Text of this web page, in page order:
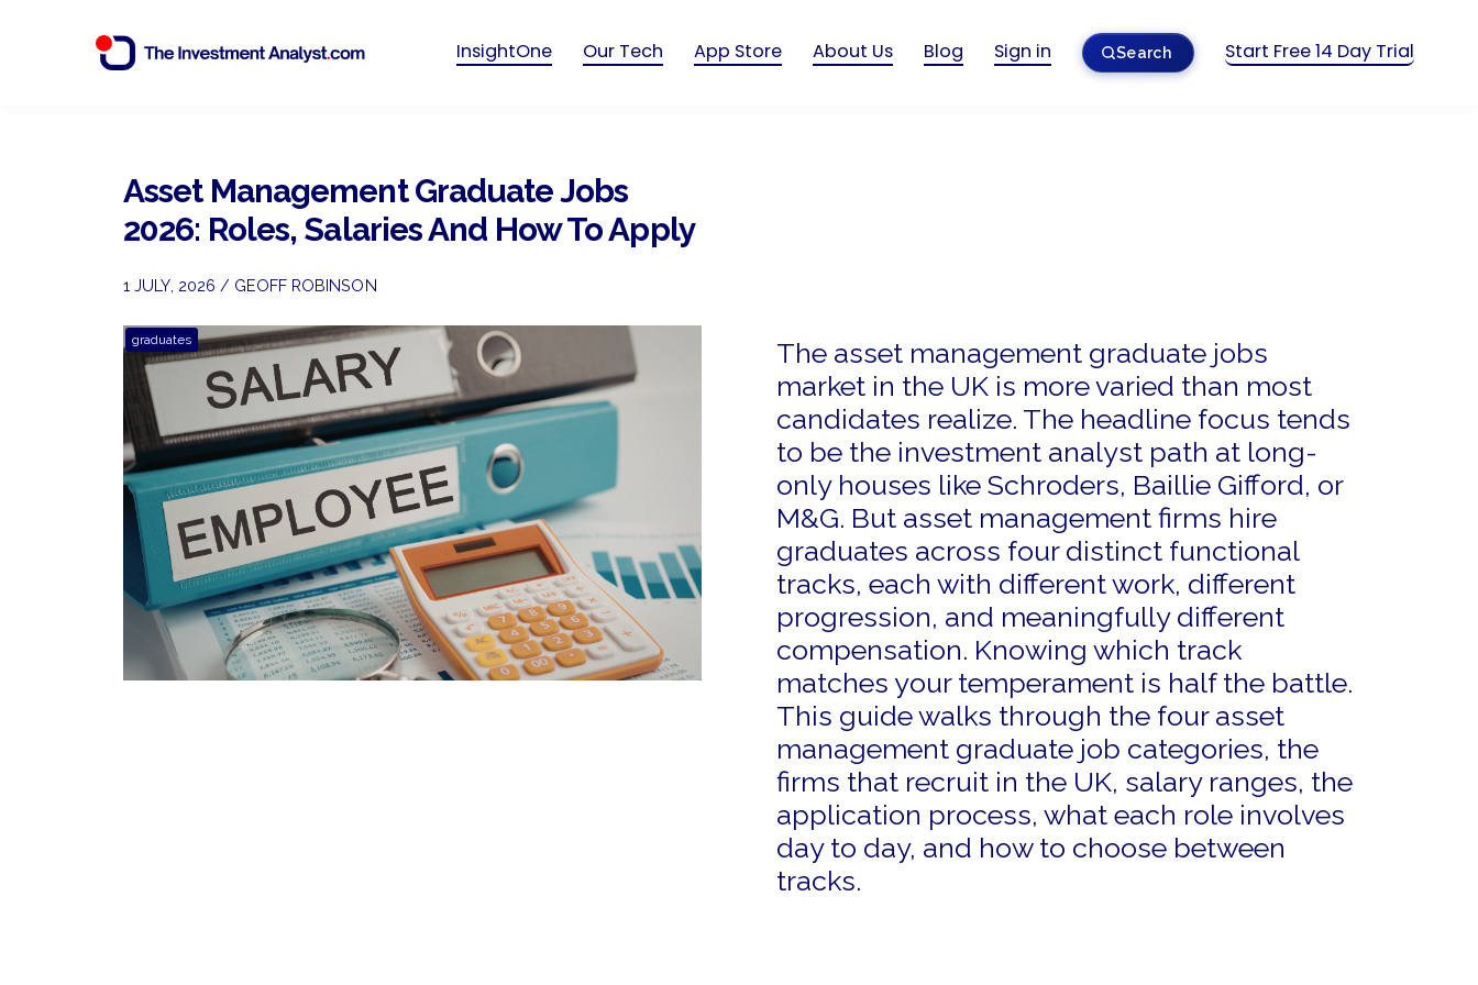
InsightOne Our Tech App Store About Us Blog Sign in Search Start Free 14 Day Trial
Asset Management Graduate Jobs
2026: Roles, Salaries And How To Apply
1 JULY, 2026 / GEOFF ROBINSON
graduates
The asset management graduate jobs
market in the UK is more varied than most
candidates realize. The headline focus tends
to be the investment analyst path at long-
only houses like Schroders, Baillie Gifford, or
M&G. But asset management firms hire
graduates across four distinct functional
tracks, each with different work, different
progression, and meaningfully different
compensation. Knowing which track
matches your temperament is half the battle.
This guide walks through the four asset
management graduate job categories, the
firms that recruit in the UK, salary ranges, the
application process, what each role involves
day to day, and how to choose between
tracks.